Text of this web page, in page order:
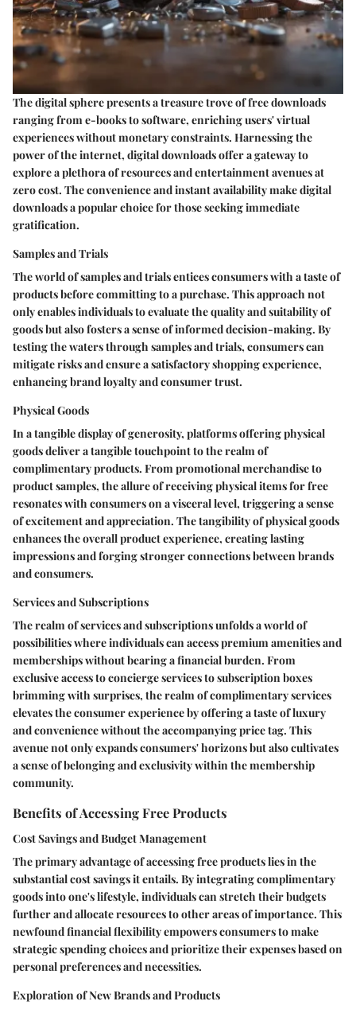
The digital sphere presents a treasure trove of free downloads
ranging from e-books to software, enriching users' virtual
experiences without monetary constraints. Harnessing the
power of the internet, digital downloads offer a gateway to
explore a plethora of resources and entertainment avenues at
zero cost. The convenience and instant availability make digital
downloads a popular choice for those seeking immediate
gratification.
Samples and Trials
The world of samples and trials entices consumers with a taste of
products before committing to a purchase. This approach not
only enables individuals to evaluate the quality and suitability of
goods but also fosters a sense of informed decision-making. By
testing the waters through samples and trials, consumers can
mitigate risks and ensure a satisfactory shopping experience,
enhancing brand loyalty and consumer trust.
Physical Goods
In a tangible display of generosity, platforms offering physical
goods deliver a tangible touchpoint to the realm of
complimentary products. From promotional merchandise to
product samples, the allure of receiving physical items for free
resonates with consumers on a visceral level, triggering a sense
of excitement and appreciation. The tangibility of physical goods
enhances the overall product experience, creating lasting
impressions and forging stronger connections between brands
and consumers.
Services and Subscriptions
The realm of services and subscriptions unfolds a world of
possibilities where individuals can access premium amenities and
memberships without bearing a financial burden. From
exclusive access to concierge services to subscription boxes
brimming with surprises, the realm of complimentary services
elevates the consumer experience by offering a taste of luxury
and convenience without the accompanying price tag. This
avenue not only expands consumers' horizons but also cultivates
a sense of belonging and exclusivity within the membership
community.
Benefits of Accessing Free Products
Cost Savings and Budget Management
The primary advantage of accessing free products lies in the
substantial cost savings it entails. By integrating complimentary
goods into one's lifestyle, individuals can stretch their budgets
further and allocate resources to other areas of importance. This
newfound financial flexibility empowers consumers to make
strategic spending choices and prioritize their expenses based on
personal preferences and necessities.
Exploration of New Brands and Products